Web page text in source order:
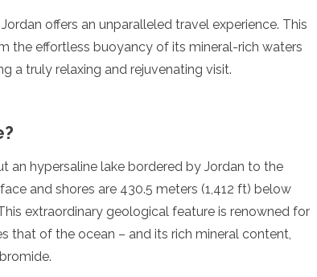
offers an unparalleled travel experience. This
the effortless buoyancy of its mineral-rich waters
a truly relaxing and rejuvenating visit.
an hypersaline lake bordered by Jordan to the
and shores are 430.5 meters (1,412 ft) below
extraordinary geological feature is renowned for
that of the ocean – and its rich mineral content,